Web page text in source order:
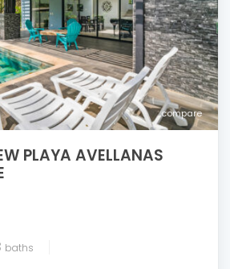
compare
PLAYA AVELLANAS
baths